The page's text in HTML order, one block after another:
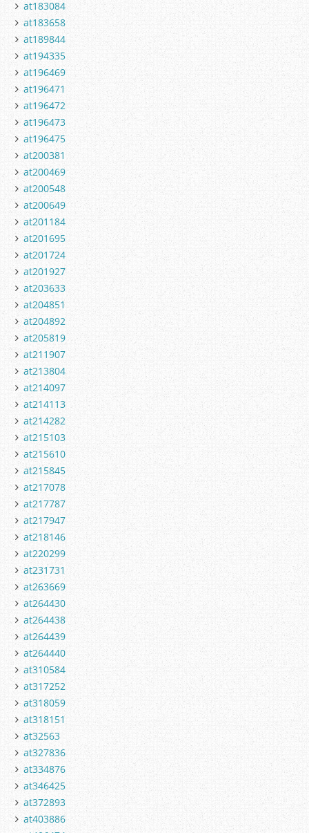
at183084
at183658
at189844
at194335
at196469
at196471
at196472
at196473
at196475
at200381
at200469
at200548
at200649
at201184
at201695
at201724
at201927
at203633
at204851
at204892
at205819
at211907
at213804
at214097
at214113
at214282
at215103
at215610
at215845
at217078
at217787
at217947
at218146
at220299
at231731
at263669
at264430
at264438
at264439
at264440
at310584
at317252
at318059
at318151
at32563
at327836
at334876
at346425
at372893
at403886